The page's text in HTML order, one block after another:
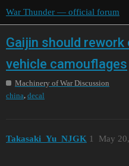
War Thunder — official forum
Gaijin should rework
vehicle camouflages
Machinery of War Discussion
china decal
Takasaki_Yu_NJGK May
1